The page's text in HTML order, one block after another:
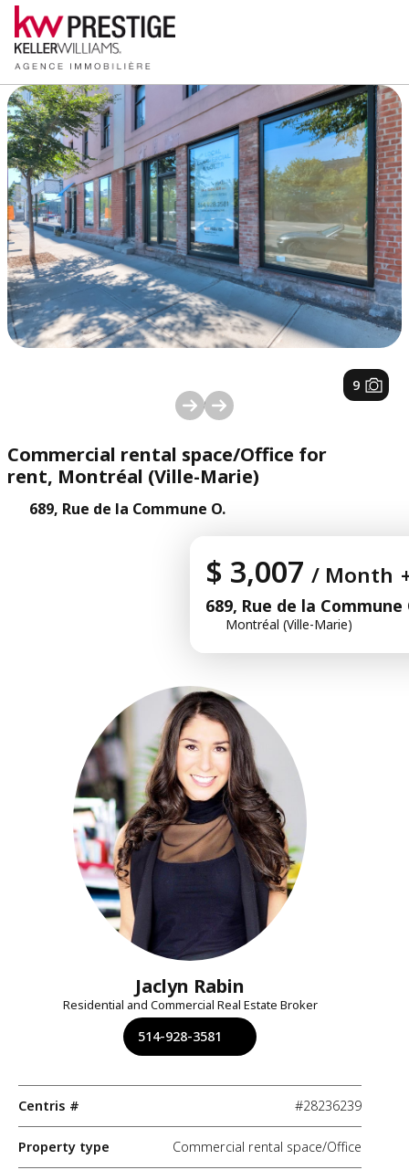
1 / 9
Commercial rental space/Office for
rent, Montréal (Ville-Marie)
689, Rue de la Commune O.
$ 3,007 / Month
689, Rue de la Commune
Montréal (Ville-Marie)
Jaclyn Rabin
Residential and Commercial Real Estate Broker
514-928-3581
Centris # #28236239
Property type Commercial rental space/Office